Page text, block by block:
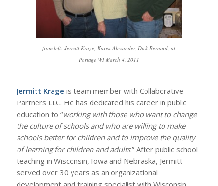
from left: Jermitt Krage, Karen Alexander, Dick Bernard, at
Portage WI March 4, 2011
Jermitt Krage is team member with Collaborative
Partners LLC. He has dedicated his career in public
education to “working with those who want to change
the culture of schools and who are willing to make
schools better for children and to improve the quality
of learning for children and adults.” After public school
teaching in Wisconsin, Iowa and Nebraska, Jermitt
served over 30 years as an organizational
development and training specialist with Wisconsin